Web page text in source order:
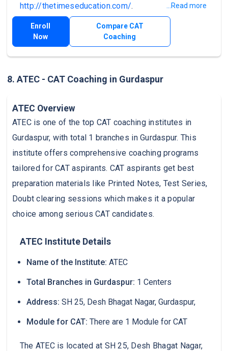
http://thetimeseducation.com/. ...Read more
Enroll
Now
Compare CAT
Coaching
8. ATEC - CAT Coaching in Gurdaspur
ATEC Overview
ATEC is one of the top CAT coaching institutes in
Gurdaspur, with total 1 branches in Gurdaspur. This
institute offers comprehensive coaching programs
tailored for CAT aspirants. CAT aspirants get best
preparation materials like Printed Notes, Test Series,
Doubt clearing sessions which makes it a popular
choice among serious CAT candidates.
ATEC Institute Details
Name of the Institute: ATEC
Total Branches in Gurdaspur: 1 Centers
Address: SH 25, Desh Bhagat Nagar, Gurdaspur,
Module for CAT: There are 1 Module for CAT
The ATEC is located at SH 25, Desh Bhagat Nagar,